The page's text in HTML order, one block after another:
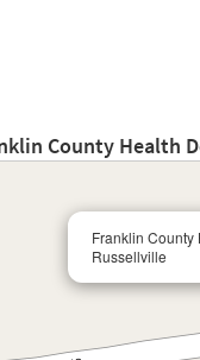
County Health
Franklin County
Russellville